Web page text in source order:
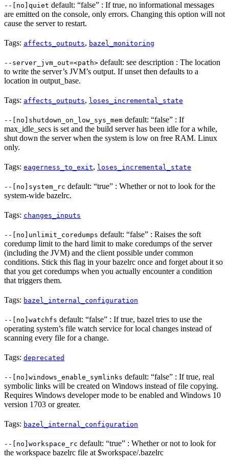
--[no]quiet default: “false” : If true, no informational messages
are emitted on the console, only errors. Changing this option will not
cause the server to restart.
Tags: affects_outputs, bazel_monitoring
--server_jvm_out=<path> default: see description : The location
to write the server’s JVM’s output. If unset then defaults to a
location in output_base.
Tags: affects_outputs, loses_incremental_state
--[no]shutdown_on_low_sys_mem default: “false” : If
max_idle_secs is set and the build server has been idle for a while,
shut down the server when the system is low on free RAM. Linux
only.
Tags: eagerness_to_exit, loses_incremental_state
--[no]system_rc default: “true” : Whether or not to look for the
system-wide bazelrc.
Tags: changes_inputs
--[no]unlimit_coredumps default: “false” : Raises the soft
coredump limit to the hard limit to make coredumps of the server
(including the JVM) and the client possible under common
conditions. Stick this flag in your bazelrc once and forget about it so
that you get coredumps when you actually encounter a condition
that triggers them.
Tags: bazel_internal_configuration
--[no]watchfs default: “false” : If true, bazel tries to use the
operating system’s file watch service for local changes instead of
scanning every file for a change.
Tags: deprecated
--[no]windows_enable_symlinks default: “false” : If true, real
symbolic links will be created on Windows instead of file copying.
Requires Windows developer mode to be enabled and Windows 10
version 1703 or greater.
Tags: bazel_internal_configuration
--[no]workspace_rc default: “true” : Whether or not to look for
the workspace bazelrc file at $workspace/.bazelrc